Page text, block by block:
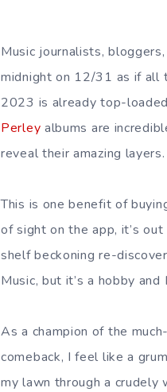
Music journalists,
midnight on 12/31 as if all
2023 is already top-
Perley albums are
reveal their amazing layers.
This is one benefit of
of sight on the app, it’s
shelf beckoning re-
Music, but it’s a hobby
As a champion of the
comeback, I feel like a
my lawn through a